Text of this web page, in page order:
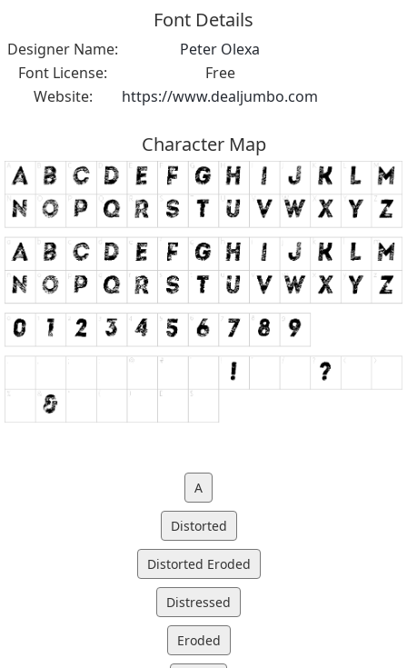
Font Details
Designer Name:
Peter Olexa
Font License:
Free
Website:
https://www.dealjumbo.com
Character Map
A
Distorted
Distorted Eroded
Distressed
Eroded